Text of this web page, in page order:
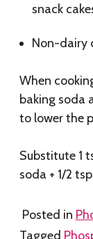
snack
Non-dairy
When
baking soda
to lower the
Substitute 1
soda + 1/2
Posted in
Tagged